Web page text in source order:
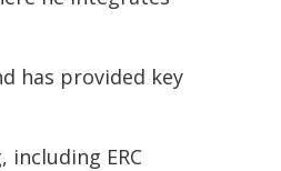
has provided key
ERC